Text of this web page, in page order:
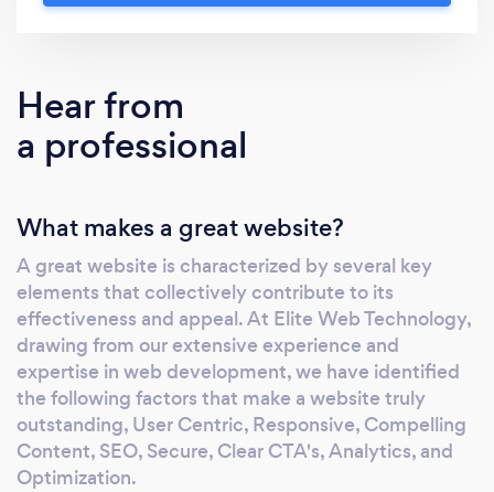
pay fees to accept credit card payments any
longer.
Hear from
a professional
What makes a great website?
A great website is characterized by several key
elements that collectively contribute to its
effectiveness and appeal. At Elite Web Technology,
drawing from our extensive experience and
expertise in web development, we have identified
the following factors that make a website truly
outstanding, User Centric, Responsive, Compelling
Content, SEO, Secure, Clear CTA's, Analytics, and
Optimization.